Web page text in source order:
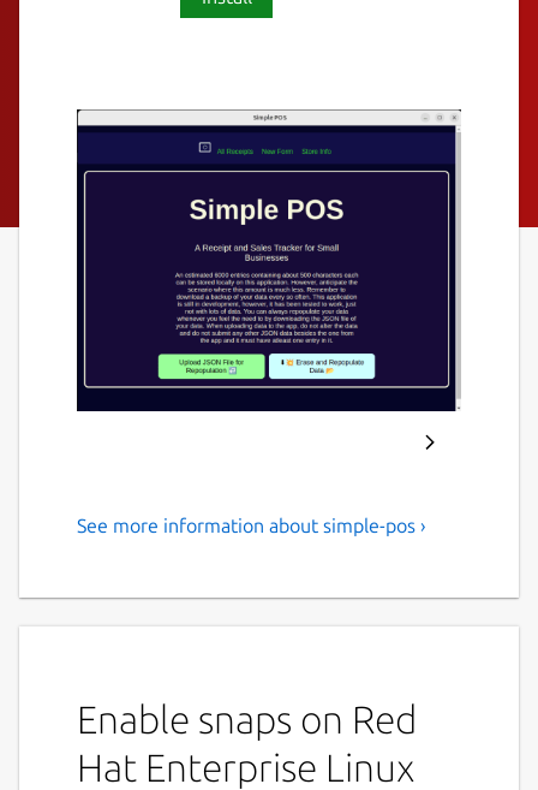
A Receipt and Sales Tracker
An estimated 6000 entries containing about
500 characters each can be stored locally on
this application. However, anticipate the
See more information about simple-pos ›
Enable snaps on Red
Hat Enterprise Linux